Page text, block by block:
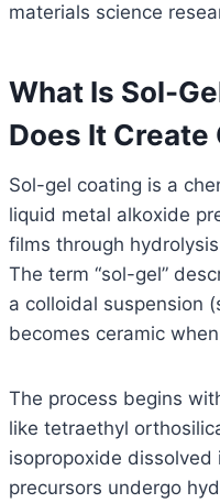
materials science
What Is Sol-
Does It
Sol-gel coating is a
liquid metal alkoxide
films through
The term “sol-gel”
a colloidal suspension
becomes ceramic
The process begins
like tetraethyl
isopropoxide dissolved
precursors undergo